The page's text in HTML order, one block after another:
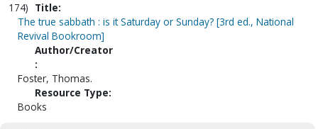
174) Title:
The true sabbath : is it Saturday or Sunday? [3rd ed., National
Revival Bookroom]
Author/Creator
:
Foster, Thomas.
Resource Type:
Books